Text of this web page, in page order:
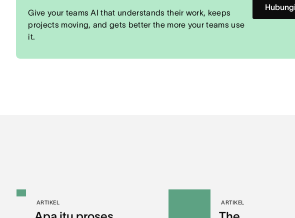
Give your teams AI that understands their work, keeps
projects moving, and gets better the more your teams use
it.
ARTIKEL ARTIKEL